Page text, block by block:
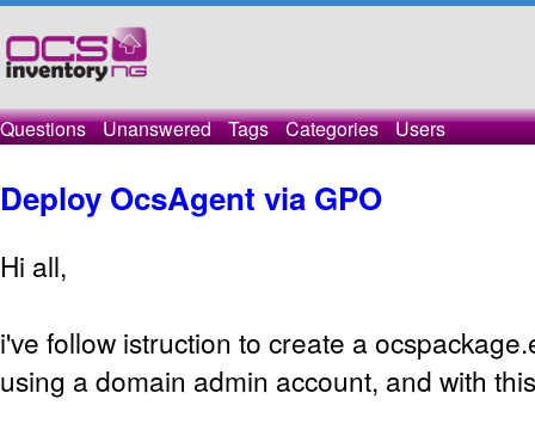
Questions Unanswered Tags Categories Users
Deploy OcsAgent via GPO
Hi all,
i've follow istruction to create a
using a domain admin account, and with